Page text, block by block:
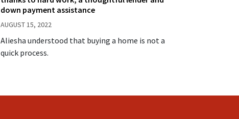
down payment assistance
AUGUST 15, 2022
Aliesha understood that buying a home is not a
quick process.